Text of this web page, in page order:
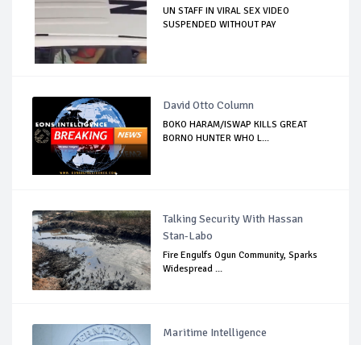
UN STAFF IN VIRAL SEX VIDEO
SUSPENDED WITHOUT PAY
David Otto Column
BOKO HARAM/ISWAP KILLS GREAT
BORNO HUNTER WHO L...
Talking Security With Hassan
Stan-Labo
Fire Engulfs Ogun Community, Sparks
Widespread ...
Maritime Intelligence